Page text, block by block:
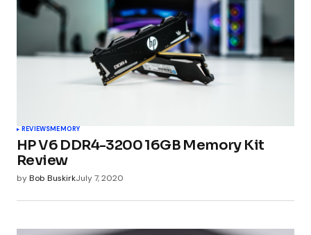
REVIEWSMEMORY
HP V6 DDR4-3200 16GB Memory Kit
Review
byBob BuskirkJuly 7, 2020